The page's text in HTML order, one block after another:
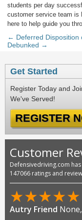
students per day
customer service team is
here to help guide you
← Deferred Disposition
Debunked →
Get Started
Register Today and
We've Served!
REGISTER
Customer
Defensivedriving.com
147066 ratings and
★★★★★
Autry Friend